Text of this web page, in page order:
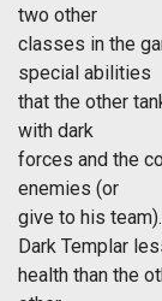
two other
classes in the
special abilities
that the other
with dark
forces and the
enemies (or
give to his
Dark Templar
health than the